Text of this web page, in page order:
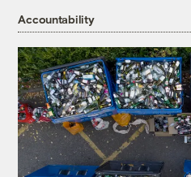
Accountability